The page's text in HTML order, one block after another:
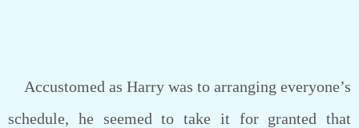
Accustomed as Harry was to arranging everyone’s
schedule, he seemed to take it for granted that